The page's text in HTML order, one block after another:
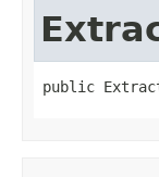
public